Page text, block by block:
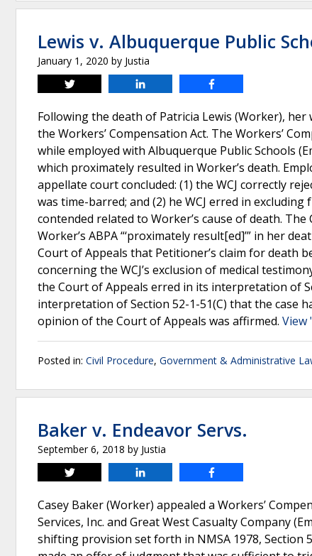
Lewis v. Albuquerque Public
January 1, 2020 by Justia
Tweet
Following the death of Patricia Lewis (Worker),
the Workers’ Compensation Act. The Workers’
while employed with Albuquerque Public Schools
which proximately resulted in Worker’s death.
appellate court concluded: (1) the WCJ correctly
was time-barred; and (2) he WCJ erred in
contended related to Worker’s cause of death.
Worker’s ABPA “‘proximately result[ed]’” in her
Court of Appeals that Petitioner’s claim for death
concerning the WCJ’s exclusion of medical
the Court of Appeals erred in its interpretation of
interpretation of Section 52-1-51(C) that the case
opinion of the Court of Appeals was affirmed. View
Posted in: Civil Procedure, Government & Administrative
Baker v. Endeavor Servs.
September 6, 2018 by Justia
Tweet
Casey Baker (Worker) appealed a Workers’
Services, Inc. and Great West Casualty Company
shifting provision set forth in NMSA 1978, Section